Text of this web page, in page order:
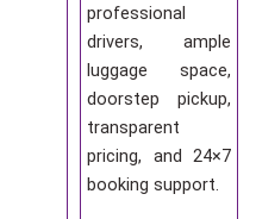
professional
drivers, ample
luggage space,
doorstep pickup,
transparent
pricing, and 24×7
booking support.